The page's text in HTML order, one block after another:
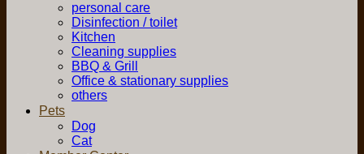
personal care
Disinfection / toilet
Kitchen
Cleaning supplies
BBQ & Grill
Office & stationary supplies
others
Pets
Dog
Cat